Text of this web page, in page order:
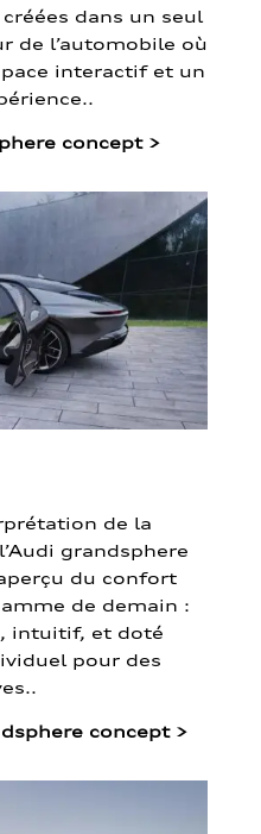
dans un seul
de l’automobile où
interactif et un
concept >
de la
grandsphere
du confort
de demain :
intuitif, et doté
pour des
concept >